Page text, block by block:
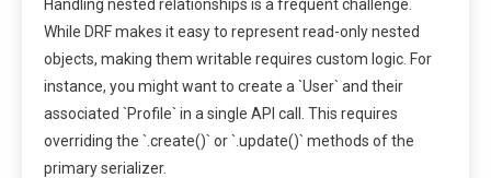
Handling nested relationships is a frequent challenge.
While DRF makes it easy to represent read-only nested
objects, making them writable requires custom logic. For
instance, you might want to create a `User` and their
associated `Profile` in a single API call. This requires
overriding the `.create()` or `.update()` methods of the
primary serializer.